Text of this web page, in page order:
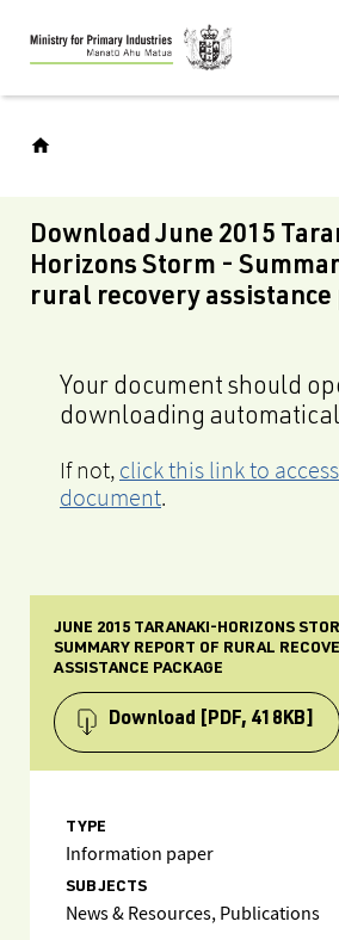
Skip
to
main
Download June 2015
Horizons Storm -
rural recovery assistance
Your document should
downloading
If not, click this link to
document.
JUNE 2015 TARANAKI-HORIZONS
SUMMARY REPORT OF RURAL
ASSISTANCE PACKAGE
Download [PDF, 418KB]
TYPE
Information paper
SUBJECTS
News & Resources, Publications